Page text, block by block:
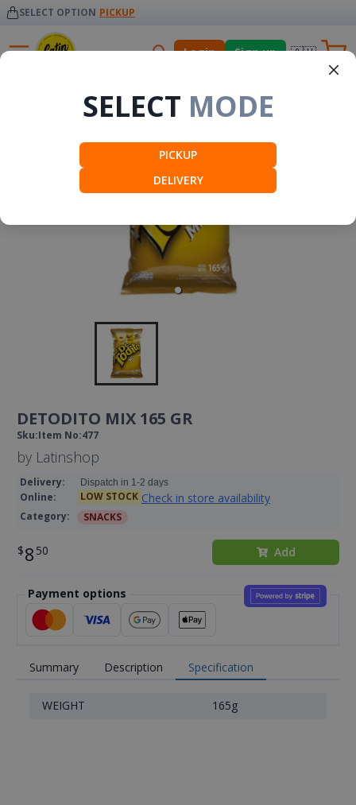
SELECT OPTION PICKUP
Login Sign up 🇦🇺
DETODITO MIX 165 GR
Sku:Item No:477
by Latinshop
Delivery: Dispatch in 1-2 days
Online: LOW STOCK Check in store availability
Category: SNACKS
8 Add
Payment options
Summary Description Specification
WEIGHT 165g
SELECT MODE
PICKUP
DELIVERY